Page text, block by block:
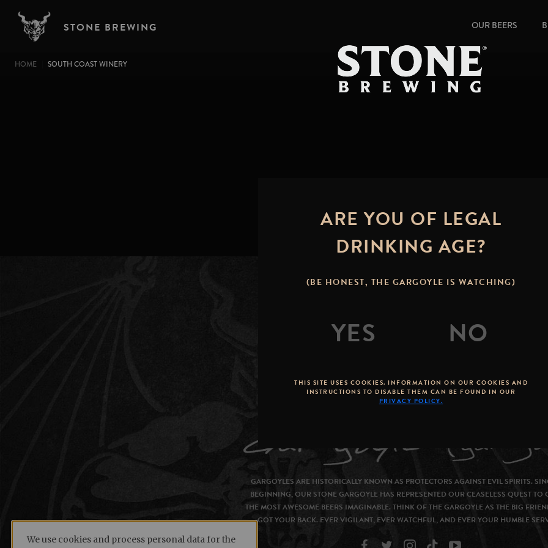
STONE BREWING OUR BEERS
BREADCRUMB
HOME SOUTH COAST WINERY
ARE YOU OF LEGAL
DRINKING AGE?
(BE HONEST, THE GARGOYLE IS WATCHING)
THIS SITE USES COOKIES. INFORMATION ON OUR COOKIES AND
INSTRUCTIONS TO DISABLE THEM CAN BE FOUND IN OUR
PRIVACY POLICY.
GARGOYLES ARE HISTORICALLY KNOWN AS PROTECTORS AGAINST EVIL SPIRITS.
BEGINNING, OUR STONE GARGOYLE HAS REPRESENTED OUR CEASELESS QUEST TO
THE MOST AWESOME BEERS IMAGINABLE. THINK OF THE GARGOYLE AS THE BIG
GOT YOUR BACK. EVER VIGILANT, EVER WATCHFUL, AND EVER YOUR HUMBLE
We use cookies and process personal data for the